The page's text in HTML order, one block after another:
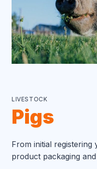
LIVESTOCK
Pigs
From initial
product packaging